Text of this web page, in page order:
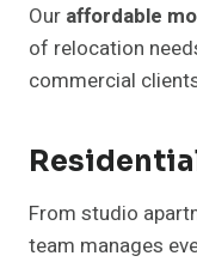
Our affordable
of relocation
commercial
From studio
team manages